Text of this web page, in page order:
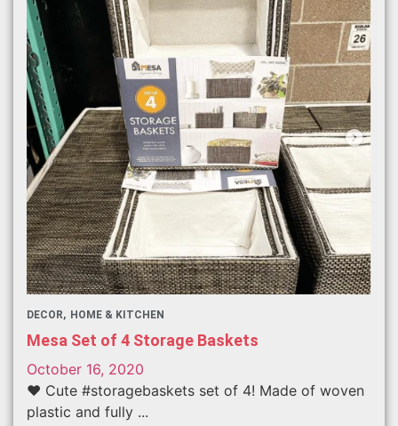
DECOR HOME & KITCHEN
Mesa Set of 4 Storage Baskets
October 16, 2020
❤️ Cute #storagebaskets set of 4! Made of woven
plastic and fully ...